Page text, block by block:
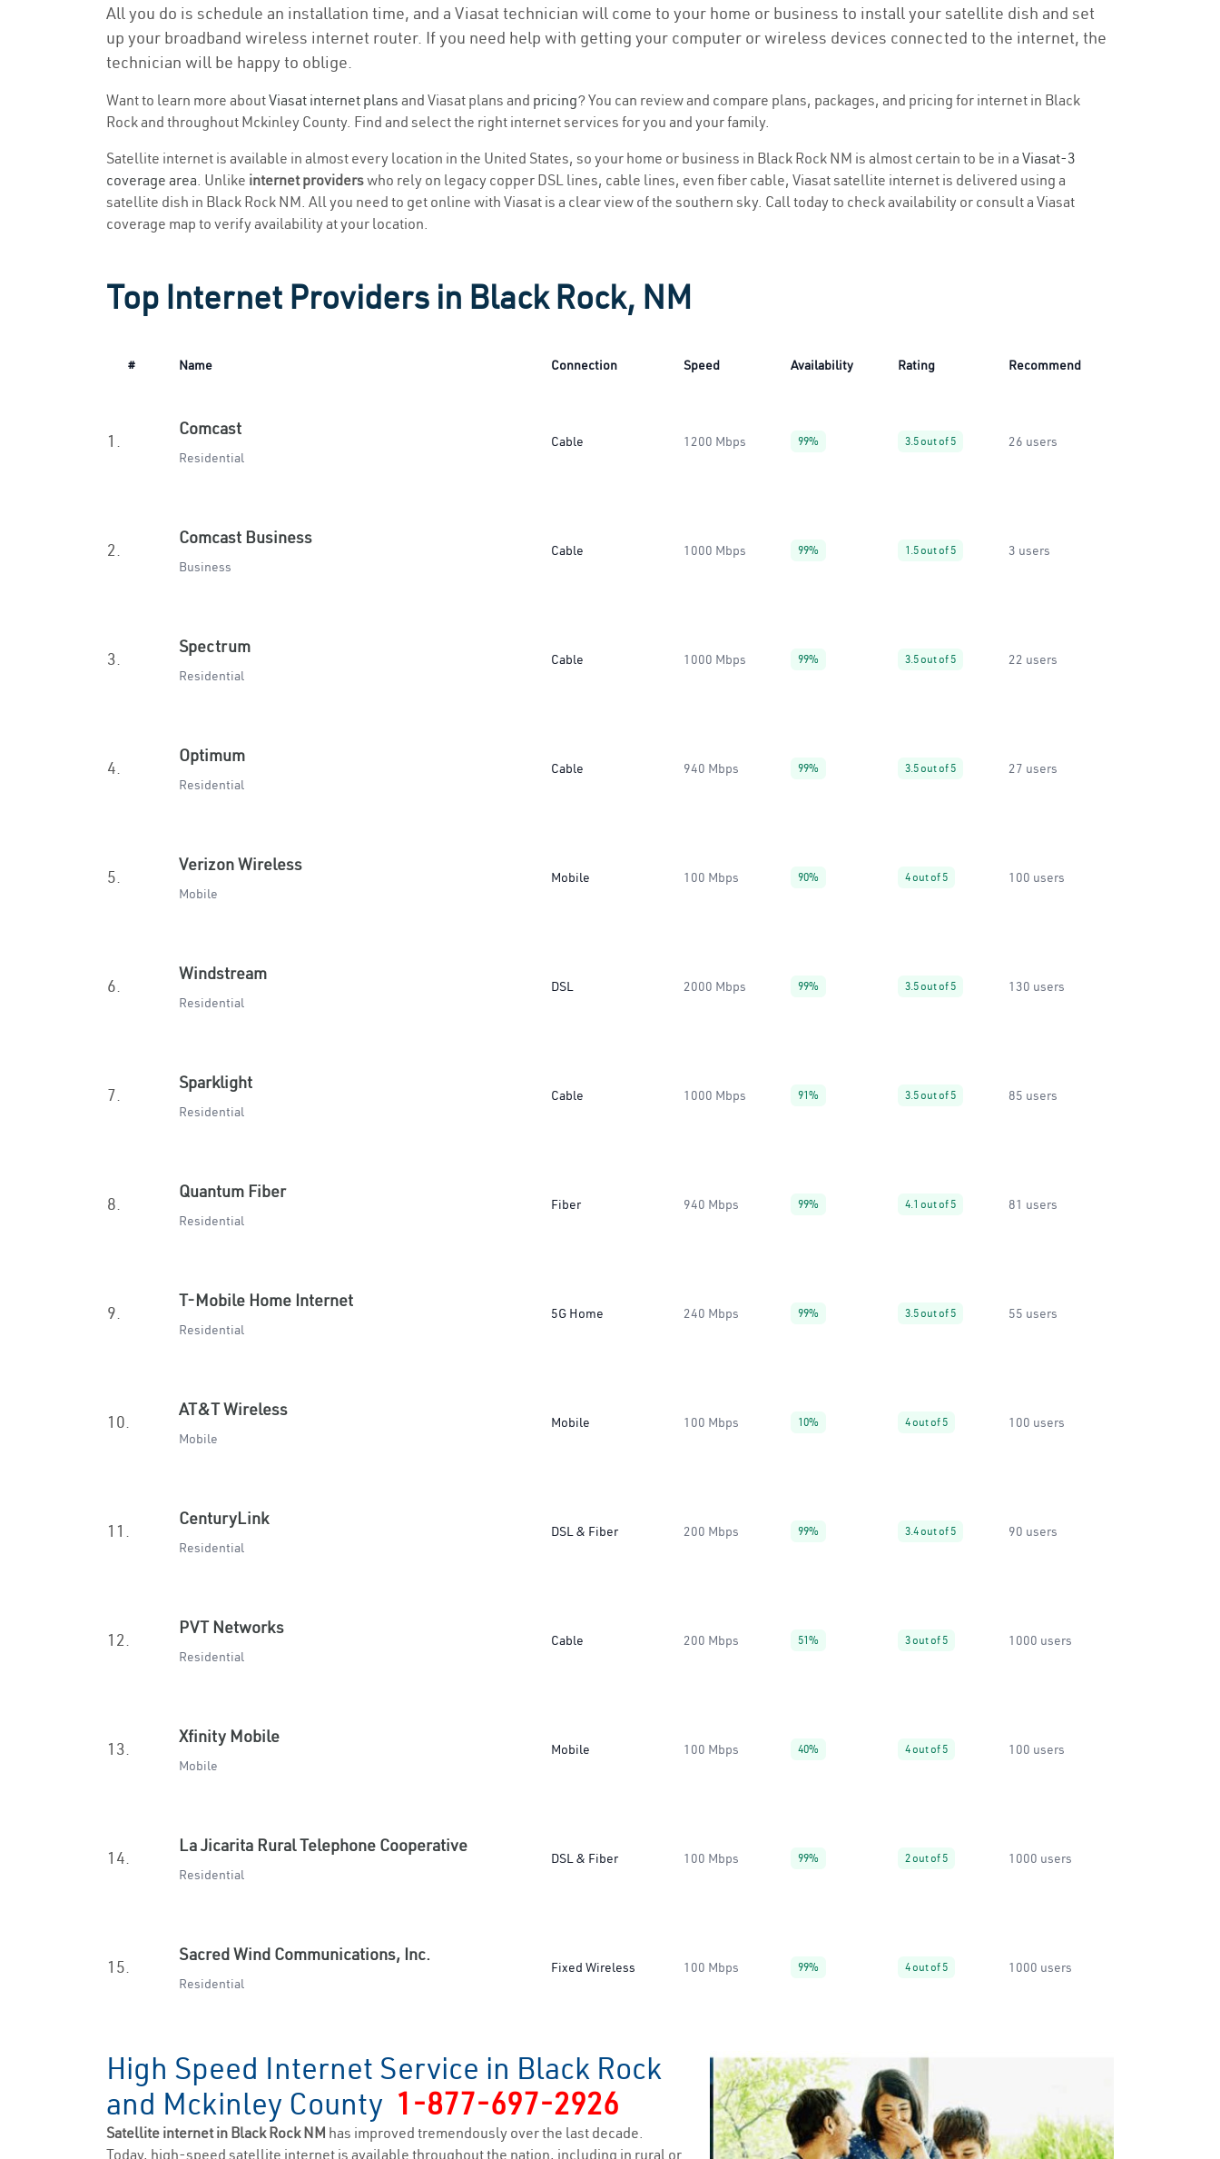
All you do is schedule an installation time, and a Viasat technician will come to your home or business to install your satellite dish and set
up your broadband wireless internet router. If you need help with getting your computer or wireless devices connected to the internet, the
technician will be happy to oblige.
Want to learn more aboutViasat internet plans and Viasat plans and pricing? You can review and compare plans, packages, and pricing for internet in Black
Rock and throughout Mckinley County. Find and select the right internet services for you and your family.
Satellite internet is available in almost every location in the United States, so your home or business in Black Rock NM is almost certain to be in a Viasat-3
coverage area. Unlike internet providerswho rely on legacy copper DSL lines, cable lines, even fiber cable, Viasat satellite internet is delivered using a
satellite dish in Black Rock NM. All you need to get online with Viasat is a clear view of the southern sky. Call today to check availability or consult a Viasat
coverage map to verify availability at your location.
Top Internet Providers in Black Rock, NM
# Name Connection Speed Availability Rating Recommend
1.
Comcast
Residential
Cable 1200 Mbps 99% 3.5 out of 5 26 users
2.
Comcast Business
Business
Cable 1000 Mbps 99% 1.5 out of 5 3 users
3.
Spectrum
Residential
Cable 1000 Mbps 99% 3.5 out of 5 22 users
4.
Optimum
Residential
Cable 940 Mbps 99% 3.5 out of 5 27 users
5.
Verizon Wireless
Mobile
Mobile 100 Mbps 90% 4 out of 5 100 users
6.
Windstream
Residential
DSL 2000 Mbps 99% 3.5 out of 5 130 users
7.
Sparklight
Residential
Cable 1000 Mbps 91% 3.5 out of 5 85 users
8.
Quantum Fiber
Residential
Fiber 940 Mbps 99% 4.1 out of 5 81 users
9.
T-Mobile Home Internet
Residential
5G Home 240 Mbps 99% 3.5 out of 5 55 users
10.
AT&T Wireless
Mobile
Mobile 100 Mbps 10% 4 out of 5 100 users
11.
CenturyLink
Residential
DSL & Fiber 200 Mbps 99% 3.4 out of 5 90 users
12.
PVT Networks
Residential
Cable 200 Mbps 51% 3 out of 5 1000 users
13.
Xfinity Mobile
Mobile
Mobile 100 Mbps 40% 4 out of 5 100 users
14.
La Jicarita Rural Telephone Cooperative
Residential
DSL & Fiber 100 Mbps 99% 2 out of 5 1000 users
15.
Sacred Wind Communications, Inc.
Residential
Fixed Wireless 100 Mbps 99% 4 out of 5 1000 users
High Speed Internet Service in Black Rock
and Mckinley County 1-877-697-2926
Satellite internet in Black Rock NM has improved tremendously over the last decade.
Today, high-speed satellite internet is available throughout the nation, including in rural or